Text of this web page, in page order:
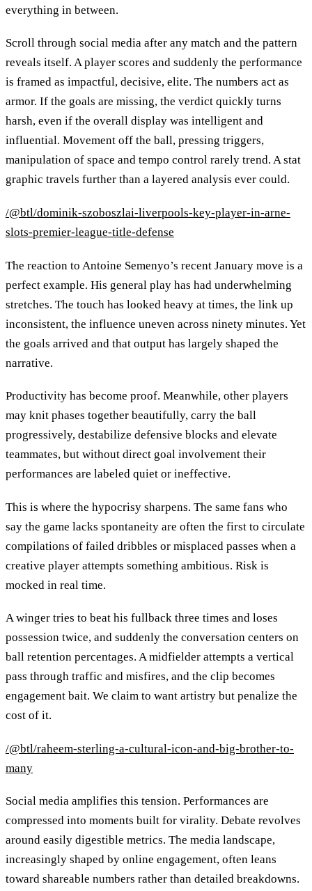
everything in between.
Scroll through social media after any match and the pattern
reveals itself. A player scores and suddenly the performance
is framed as impactful, decisive, elite. The numbers act as
armor. If the goals are missing, the verdict quickly turns
harsh, even if the overall display was intelligent and
influential. Movement off the ball, pressing triggers,
manipulation of space and tempo control rarely trend. A stat
graphic travels further than a layered analysis ever could.
/@btl/dominik-szoboszlai-liverpools-key-player-in-arne-
slots-premier-league-title-defense
The reaction to Antoine Semenyo’s recent January move is a
perfect example. His general play has had underwhelming
stretches. The touch has looked heavy at times, the link up
inconsistent, the influence uneven across ninety minutes. Yet
the goals arrived and that output has largely shaped the
narrative.
Productivity has become proof. Meanwhile, other players
may knit phases together beautifully, carry the ball
progressively, destabilize defensive blocks and elevate
teammates, but without direct goal involvement their
performances are labeled quiet or ineffective.
This is where the hypocrisy sharpens. The same fans who
say the game lacks spontaneity are often the first to circulate
compilations of failed dribbles or misplaced passes when a
creative player attempts something ambitious. Risk is
mocked in real time.
A winger tries to beat his fullback three times and loses
possession twice, and suddenly the conversation centers on
ball retention percentages. A midfielder attempts a vertical
pass through traffic and misfires, and the clip becomes
engagement bait. We claim to want artistry but penalize the
cost of it.
/@btl/raheem-sterling-a-cultural-icon-and-big-brother-to-
many
Social media amplifies this tension. Performances are
compressed into moments built for virality. Debate revolves
around easily digestible metrics. The media landscape,
increasingly shaped by online engagement, often leans
toward shareable numbers rather than detailed breakdowns.